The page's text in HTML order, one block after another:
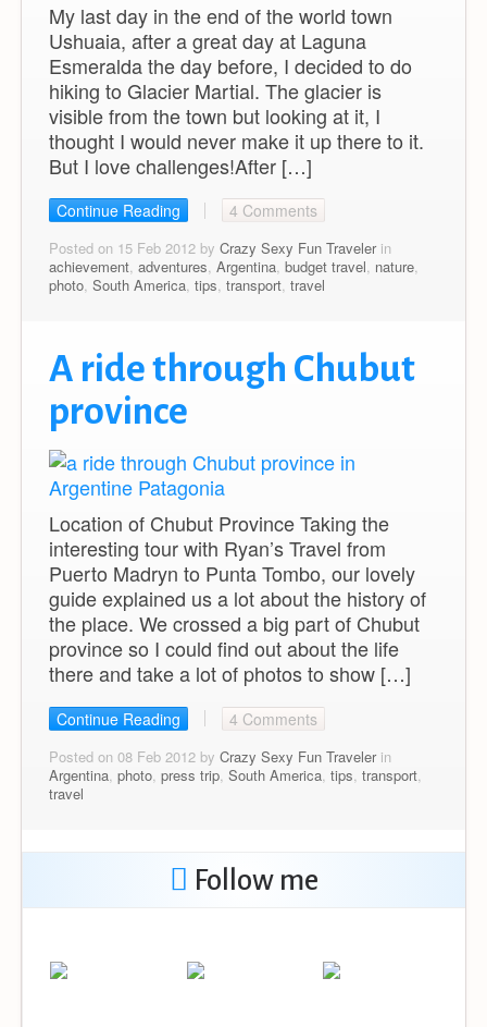
My last day in the end of the world town
Ushuaia, after a great day at Laguna
Esmeralda the day before, I decided to do
hiking to Glacier Martial. The glacier is
visible from the town but looking at it, I
thought I would never make it up there to it.
But I love challenges!After […]
Continue Reading 4 Comments
Posted on 15 Feb 2012 by Crazy Sexy Fun Travelerin
achievement, adventures, Argentina, budget travel, nature,
photo, South America, tips, transport, travel
A ride through Chubut
province
Location of Chubut Province Taking the
interesting tour with Ryan’s Travel from
Puerto Madryn to Punta Tombo, our lovely
guide explained us a lot about the history of
the place. We crossed a big part of Chubut
province so I could find out about the life
there and take a lot of photos to show […]
Continue Reading 4 Comments
Posted on 08 Feb 2012 by Crazy Sexy Fun Travelerin
Argentina photo press trip South America tips transport
travel
Follow me